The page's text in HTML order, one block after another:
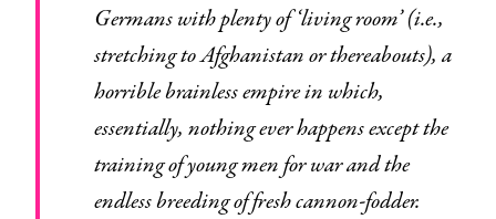
Germans with plenty of ‘living room’ (i.e.,
stretching to Afghanistan or thereabouts), a
horrible brainless empire in which,
essentially, nothing ever happens except the
training of young men for war and the
endless breeding of fresh cannon-fodder.